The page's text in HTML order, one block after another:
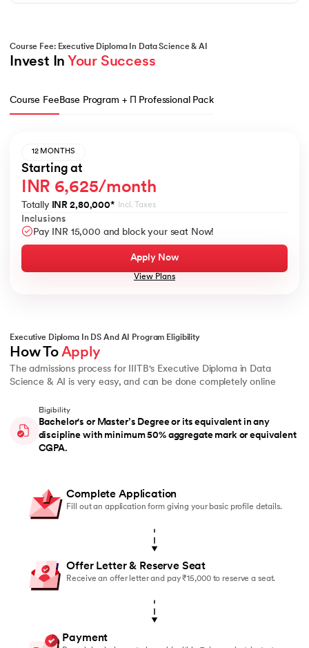
Course Fee: Executive Diploma In Data Science & AI
Invest In Your Success
Course FeeBase Program + Π Professional Pack
12 MONTHS
Starting at
INR 6,625/month
Totally INR 2,80,000* Incl. Taxes
Inclusions
Pay INR 15,000 and block your seat Now!
Apply Now
View Plans
Executive Diploma In DS And AI Program Eligibility
How To Apply
The admissions process for IIITB's Executive Diploma in Data
Science & AI is very easy, and can be done completely online
Eligibility
Bachelor's or Master’s Degree or its equivalent in any
discipline with minimum 50% aggregate mark or equivalent
CGPA.
Complete Application
Fill out an application form giving your basic profile details.
Offer Letter & Reserve Seat
Receive an offer letter and pay ₹15,000 to reserve a seat.
Payment